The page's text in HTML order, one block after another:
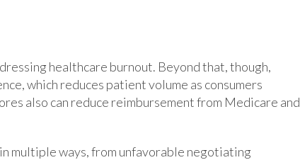
healthcare burnout. Beyond that, though,
which reduces patient volume as consumers
also can reduce reimbursement from Medicare and
multiple ways, from unfavorable negotiating